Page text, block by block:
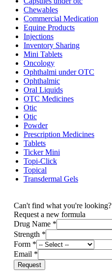
Chewables
Commercial Medication
Equine Products
Injections
Inventory Sharing
Mini Tablets
Oncology
Ophthalmi under OTC
Ophthalmic
Oral Liquids
OTC Medicines
Otic
Otic
Powder
Prescription Medicines
Tablets
Ticker Mini
Topi-Click
Topical
Transdermal Gels
Can't find what you're looking?
Request a new formula
Drug Name *
Strength *
Form *
Email *
Request